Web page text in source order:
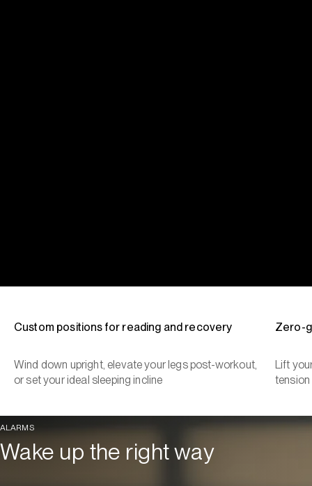
Custom positions for reading and recovery
Wind down upright, elevate your legs post-workout,
or set your ideal sleeping incline
Zero-
Lift
tension
ALARMS
Wake up the right way